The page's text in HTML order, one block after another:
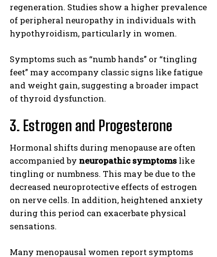
regeneration. Studies show a higher prevalence
of peripheral neuropathy in individuals with
hypothyroidism, particularly in women.
Symptoms such as “numb hands” or “tingling
feet” may accompany classic signs like fatigue
and weight gain, suggesting a broader impact
of thyroid dysfunction.
3. Estrogen and Progesterone
Hormonal shifts during menopause are often
accompanied by neuropathic symptoms like
tingling or numbness. This may be due to the
decreased neuroprotective effects of estrogen
on nerve cells. In addition, heightened anxiety
during this period can exacerbate physical
sensations.
Many menopausal women report symptoms